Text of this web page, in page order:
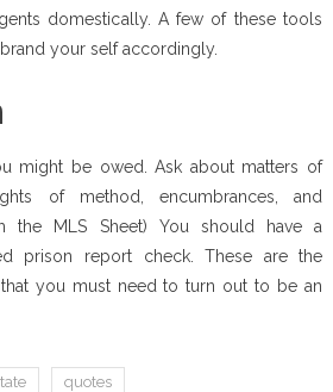
domestically. A few of these tools
your self accordingly.
might be owed. Ask about matters of
of method, encumbrances, and
the MLS Sheet) You should have a
prison report check. These are the
you must need to turn out to be an
quotes